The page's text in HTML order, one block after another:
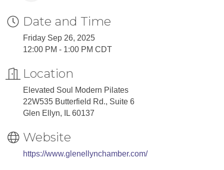
Date and Time
Friday Sep 26, 2025
12:00 PM - 1:00 PM CDT
Location
Elevated Soul Modern Pilates
22W535 Butterfield Rd., Suite 6
Glen Ellyn, IL 60137
Website
https://www.glenellynchamber.com/